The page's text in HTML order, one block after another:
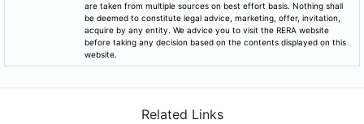
are taken from multiple sources on best effort basis. Nothing shall
be deemed to constitute legal advice, marketing, offer, invitation,
acquire by any entity. We advice you to visit the RERA website
before taking any decision based on the contents displayed on this
website.
Related Links